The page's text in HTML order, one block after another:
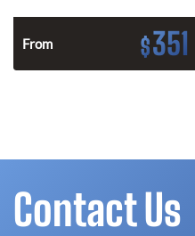
From $351
Contact Us